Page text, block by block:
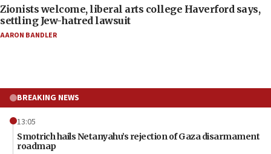
Zionists welcome, liberal arts college Haverford says,
settling Jew-hatred lawsuit
AARON BANDLER
BREAKING NEWS
13:05
Smotrich hails Netanyahu’s rejection of Gaza disarmament
roadmap